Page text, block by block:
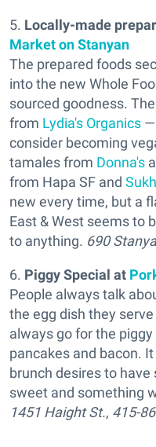
5. Locally-made
Market on Stanyan
The prepared foods
into the new Whole
sourced goodness.
from Lydia's Organics —
consider becoming
tamales from Donna's
from Hapa SF and
new every time, but a
East & West seems to
to anything. 690
6. Piggy Special at
People always talk
the egg dish they
always go for the
pancakes and bacon.
brunch desires to
sweet and something
1451 Haight St., 415-